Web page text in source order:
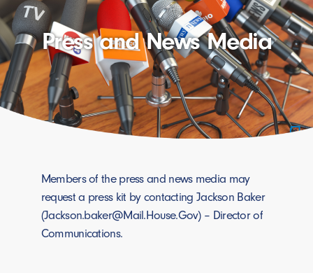
Press and News Media
Members of the press and news media may
request a press kit by contacting Jackson Baker
(Jackson.baker@Mail.House.Gov) – Director of
Communications.